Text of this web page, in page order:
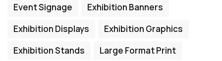
Event Signage
Exhibition Banners
Exhibition Displays
Exhibition Graphics
Exhibition Stands
Large Format Print